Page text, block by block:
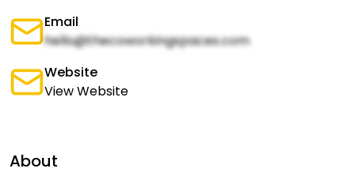
Email
hello@thecoworkingspaces.com
Website
View Website
About